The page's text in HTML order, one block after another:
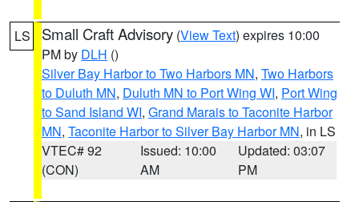
LS Small Craft Advisory (View Text) expires 10:00
PM by DLH ()
Silver Bay Harbor to Two Harbors MN, Two Harbors
to Duluth MN, Duluth MN to Port Wing WI, Port Wing
to Sand Island WI, Grand Marais to Taconite Harbor
MN, Taconite Harbor to Silver Bay Harbor MN, in LS
VTEC# 92
(CON)
Issued: 10:00
AM
Updated: 03:07
PM